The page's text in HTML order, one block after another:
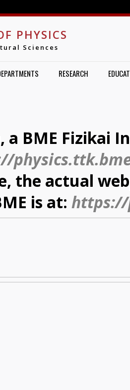
PHYSICS
Sciences
RESEARCH
a BME Fizikai
the actual
is at: https://